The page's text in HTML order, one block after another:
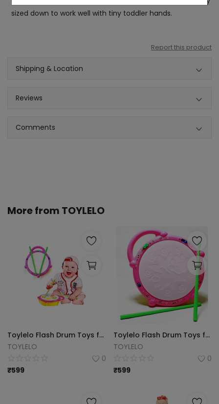
sized down to work well with tiny toddler hands.
Report this product
Shipping & Location
Reviews
Comments
More from TOYLELO
Toylelo Flash Drum Toys for Kids with Light & Colorful Plastic Drum for Childrens Baby Toy Best Gift for Boys & Girls (Multicolor)
TOYLELO
0
₹599
Toylelo Flash Drum Toys for Kids with Light & Musical Sound Colorful Plastic Drum for Childrens Baby Toy Best Gift for Boys & Girls (Multicolor)
TOYLELO
0
₹599